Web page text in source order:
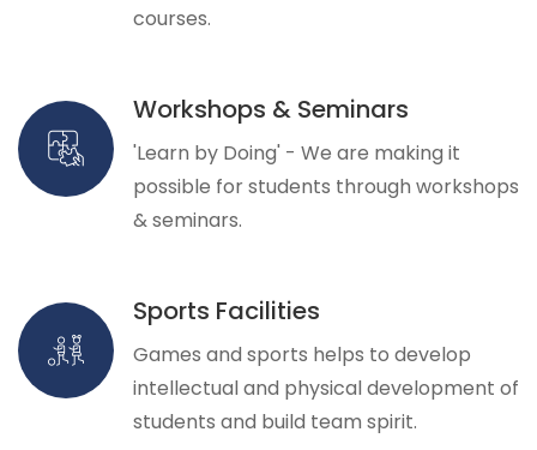
courses.
Workshops & Seminars
'Learn by Doing' - We are making it
possible for students through workshops
& seminars.
Sports Facilities
Games and sports helps to develop
intellectual and physical development of
students and build team spirit.